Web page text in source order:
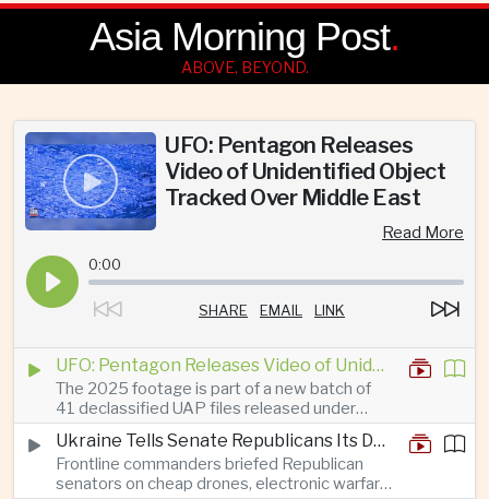
Asia Morning Post.
ABOVE, BEYOND.
UFO: Pentagon Releases
Video of Unidentified Object
Tracked Over Middle East
Read More
0:00
SHARE EMAIL LINK
UFO: Pentagon Releases Video of Unidentified Object Tracked Over Middle East
The 2025 footage is part of a new batch of
41 declassified UAP files released under
President Trump’s transparency initiative, but
it offers no evidence of an extraterrestrial
origin.
Ukraine Tells Senate Republicans Its Drone War Offers a Blueprint for America
Frontline commanders briefed Republican
senators on cheap drones, electronic warfare